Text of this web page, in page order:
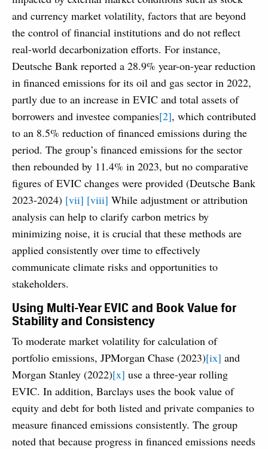
and currency market volatility, factors that are beyond
the control of financial institutions and do not reflect
real-world decarbonization efforts. For instance,
Deutsche Bank reported a 28.9% year-on-year reduction
in financed emissions for its oil and gas sector in 2022,
partly due to an increase in EVIC and total assets of
borrowers and investee companies[2], which contributed
to an 8.5% reduction of financed emissions during the
period. The group’s financed emissions for the sector
then rebounded by 11.4% in 2023, but no comparative
figures of EVIC changes were provided (Deutsche Bank
2023-2024) [vii] [viii] While adjustment or attribution
analysis can help to clarify carbon metrics by
minimizing noise, it is crucial that these methods are
applied consistently over time to effectively
communicate climate risks and opportunities to
stakeholders.
Using Multi-Year EVIC and Book Value for
Stability and Consistency
To moderate market volatility for calculation of
portfolio emissions, JPMorgan Chase (2023)[ix] and
Morgan Stanley (2022)[x] use a three-year rolling
EVIC. In addition, Barclays uses the book value of
equity and debt for both listed and private companies to
measure financed emissions consistently. The group
noted that because progress in financed emissions needs